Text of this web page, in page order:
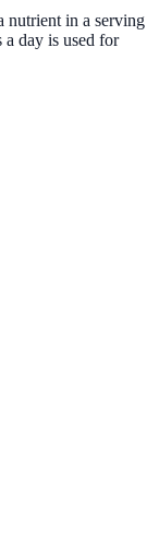
in a serving
day is used for